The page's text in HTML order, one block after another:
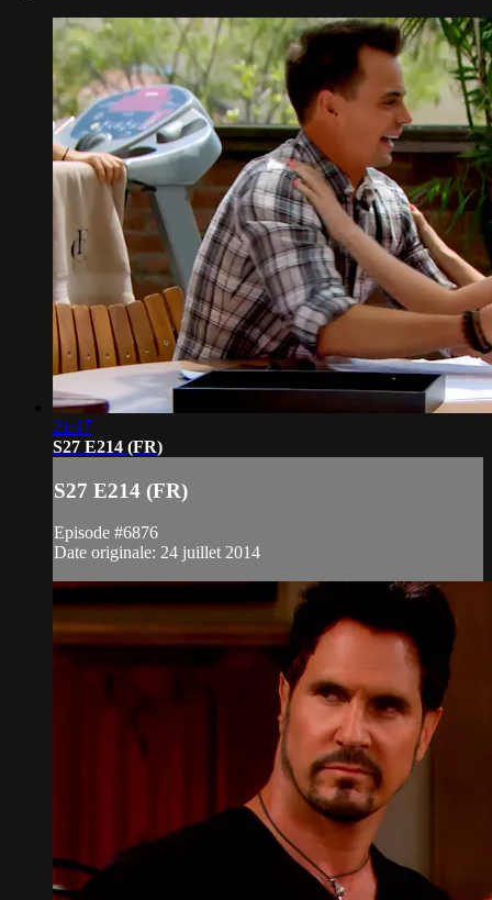
21:17
S27 E214 (FR)
S27 E214 (FR)
Episode #6876
Date originale: 24 juillet 2014